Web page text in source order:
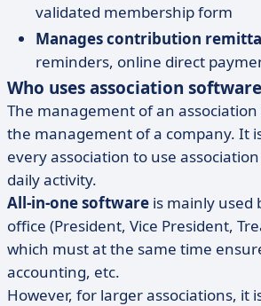
validated membership form
Manages contribution
reminders, online direct
Who uses association
The management of an
the management of a company. It
every association to use
daily activity.
All-in-one software is mainly used
office (President, Vice President,
which must at the same time
accounting, etc.
However, for larger associations, it